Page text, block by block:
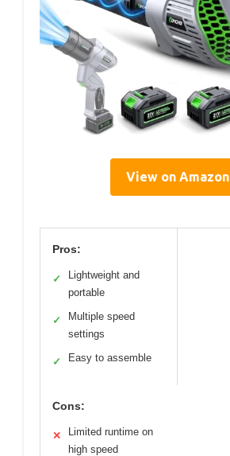
View on Amazon
Pros:
✓
Lightweight and
portable
✓
Multiple speed
settings
✓ Easy to assemble
Cons:
✕
Limited runtime on
high speed